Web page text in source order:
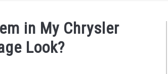
in My Chrysler
Look?